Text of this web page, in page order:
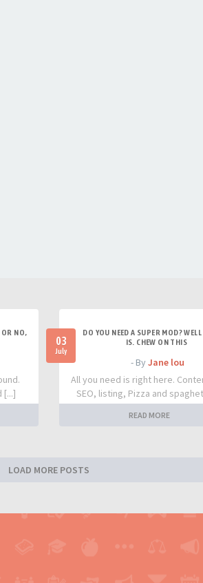
OR NO,
[...]
03
July
DO YOU NEED A SUPER MOD?
IS. CHEW ON THIS
- By Jane lou
All you need is right here.
SEO, listing, Pizza and
READ MORE
LOAD MORE POSTS